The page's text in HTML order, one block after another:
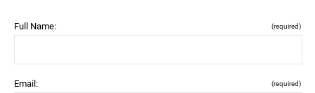
Full Name: (required)
Email: (required)